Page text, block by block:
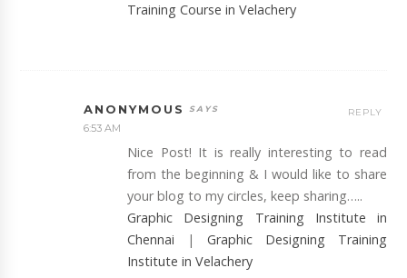
Training Course in Velachery
ANONYMOUS
6:53 AM
Nice Post! It is really interesting to read
from the beginning & I would like to share
your blog to my circles, keep sharing…..
Graphic Designing Training Institute in
Chennai | Graphic Designing Training
Institute in Velachery
REPLY